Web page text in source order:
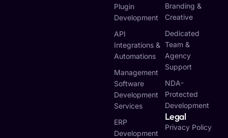
Plugin
Development
API
Integrations &
Automations
Management
Software
Development
Services
ERP
Development
Branding &
Creative
Dedicated
Team &
Agency
Support
NDA-
Protected
Development
Legal
Privacy Policy